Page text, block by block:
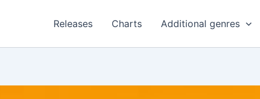
Releases Charts Additional genres